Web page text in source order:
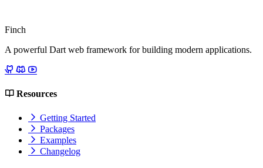
Finch
A powerful Dart web framework for building modern applications.
Resources
Getting Started
Packages
Examples
Changelog